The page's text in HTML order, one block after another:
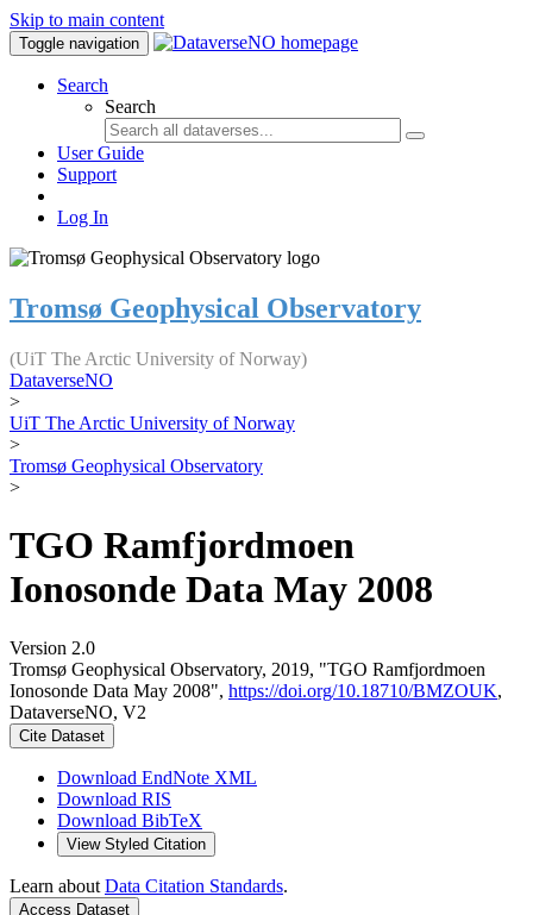
Skip to main content
Toggle navigation
Search
Search
User Guide
Support
Log In
Tromsø Geophysical Observatory
(UiT The Arctic University of Norway)
DataverseNO
>
UiT The Arctic University of Norway
>
Tromsø Geophysical Observatory
>
TGO Ramfjordmoen
Ionosonde Data May 2008
Version 2.0
Tromsø Geophysical Observatory, 2019, "TGO Ramfjordmoen
Ionosonde Data May 2008", https://doi.org/10.18710/BMZOUK,
DataverseNO, V2
Cite Dataset
Download EndNote XML
Download RIS
Download BibTeX
View Styled Citation
Learn about Data Citation Standards.
Access Dataset